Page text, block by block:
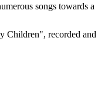
songs towards a
Children", recorded and